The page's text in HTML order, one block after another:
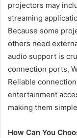
projectors may
streaming
Because some
others need
audio support is
connection ports,
Reliable
entertainment
making them
How Can You